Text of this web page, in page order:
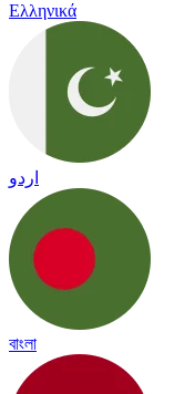
Ελληνικά
اردو
বাংলা